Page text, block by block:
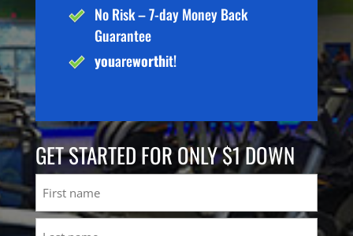
No Risk – 7-day Money Back
Guarantee
youareworthit!
GET STARTED FOR ONLY $1 DOWN
First